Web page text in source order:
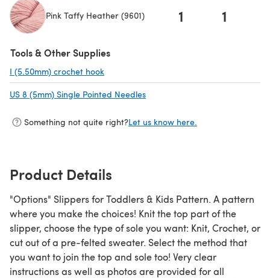
Pink Taffy Heather (9601) 1 1
Tools & Other Supplies
I (5.50mm) crochet hook
US 8 (5mm) Single Pointed Needles
Something not quite right?Let us know here.
Product Details
"Options" Slippers for Toddlers & Kids Pattern. A pattern
where you make the choices! Knit the top part of the
slipper, choose the type of sole you want: Knit, Crochet, or
cut out of a pre-felted sweater. Select the method that
you want to join the top and sole too! Very clear
instructions as well as photos are provided for all